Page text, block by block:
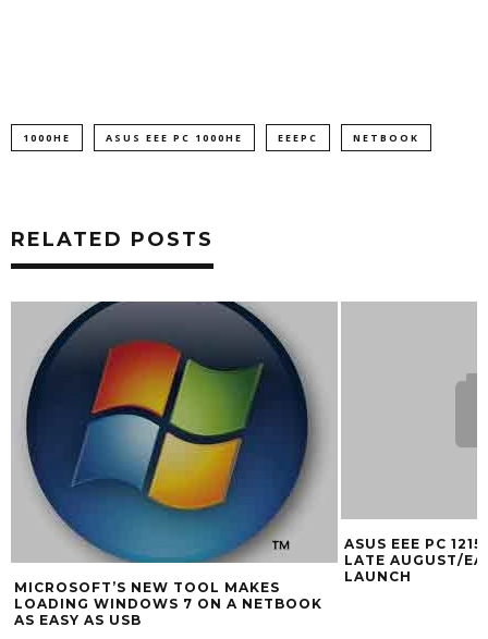
1000HE ASUS EEE PC 1000HE EEEPC NETBOOK
RELATED POSTS
ASUS EEE PC 1215N LOOKING GOOD FOR
LATE AUGUST/EARLY SEPTEMBER
INTEL BUYS